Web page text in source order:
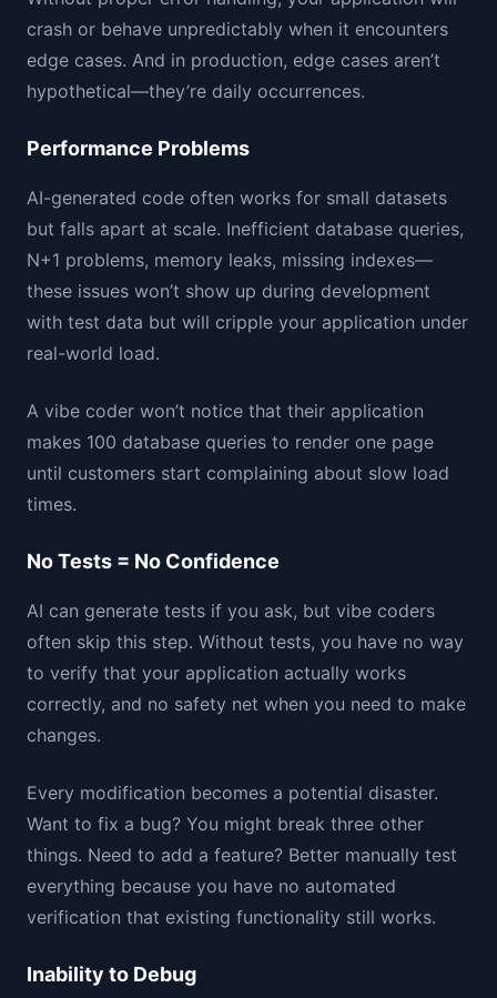
crash or behave unpredictably when it encounters
edge cases. And in production, edge cases aren’t
hypothetical—they’re daily occurrences.
Performance Problems
AI-generated code often works for small datasets
but falls apart at scale. Inefficient database queries,
N+1 problems, memory leaks, missing indexes—
these issues won’t show up during development
with test data but will cripple your application under
real-world load.
A vibe coder won’t notice that their application
makes 100 database queries to render one page
until customers start complaining about slow load
times.
No Tests = No Confidence
AI can generate tests if you ask, but vibe coders
often skip this step. Without tests, you have no way
to verify that your application actually works
correctly, and no safety net when you need to make
changes.
Every modification becomes a potential disaster.
Want to fix a bug? You might break three other
things. Need to add a feature? Better manually test
everything because you have no automated
verification that existing functionality still works.
Inability to Debug